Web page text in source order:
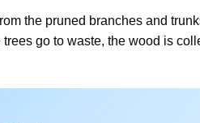
the pruned branches and
go to waste, the wood is